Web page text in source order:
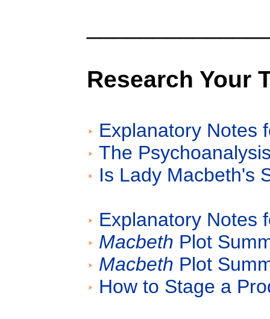
Research Your
Explanatory Notes
The
Is Lady Macbeth's
Explanatory Notes
Macbeth Plot
Macbeth Plot
How to Stage a